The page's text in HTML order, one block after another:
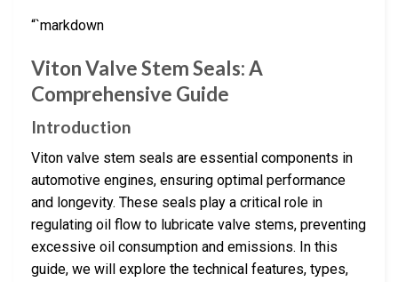
“`markdown
Viton Valve Stem Seals: A
Comprehensive Guide
Introduction
Viton valve stem seals are essential components in
automotive engines, ensuring optimal performance
and longevity. These seals play a critical role in
regulating oil flow to lubricate valve stems, preventing
excessive oil consumption and emissions. In this
guide, we will explore the technical features, types,